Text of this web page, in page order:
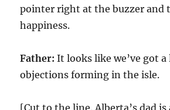
pointer right at the buzzer and
happiness.
Father:It looks like we’ve got
objections forming in the isle.
[Cut to the line. Alberta’s dad